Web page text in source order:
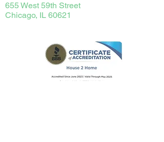
655 West 59th Street
Chicago, IL 60621